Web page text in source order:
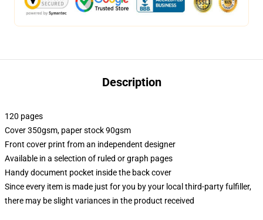
Description
120 pages
Cover 350gsm, paper stock 90gsm
Front cover print from an independent designer
Available in a selection of ruled or graph pages
Handy document pocket inside the back cover
Since every item is made just for you by your local third-party fulfiller,
there may be slight variances in the product received